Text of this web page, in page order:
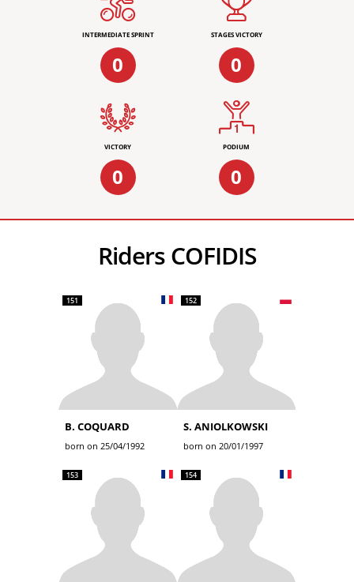
INTERMEDIATE SPRINT
0
STAGES VICTORY
0
VICTORY
0
PODIUM
0
Riders COFIDIS
151
B. COQUARD
born on 25/04/1992
152
S. ANIOLKOWSKI
born on 20/01/1997
153 154